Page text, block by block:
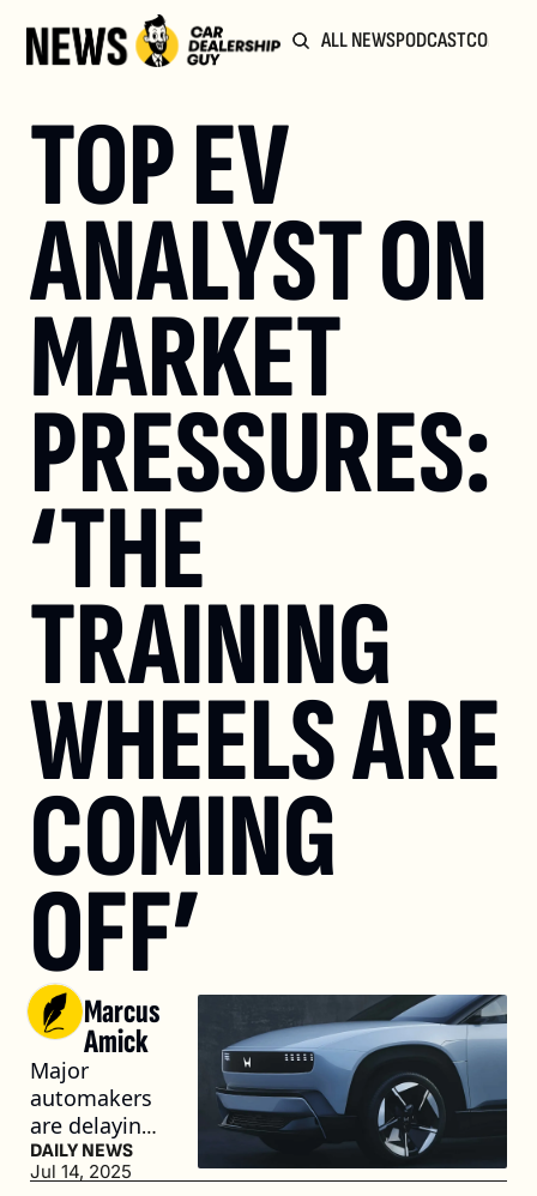
ALL NEWSPODCAST
TOP EV
ANALYST ON
MARKET
PRESSURES:
‘THE
TRAINING
WHEELS ARE
COMING
OFF’
Marcus
Amick
Major
automakers
are delaying
electric
vehicle
DAILY NEWS
Jul 14, 2025